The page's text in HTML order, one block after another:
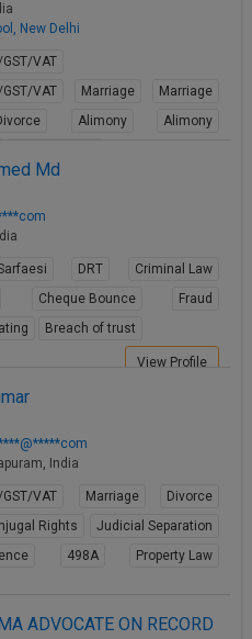
New Delhi
VAT
VAT
Marriage
Marriage
Alimony
Alimony
Md
DRT
Criminal Law
Cheque Bounce
Fraud
Breach of trust
View Profile
India
VAT Marriage
Divorce
Rights
Judicial Separation
498A
Property Law
View Profile
ADVOCATE ON RECORD